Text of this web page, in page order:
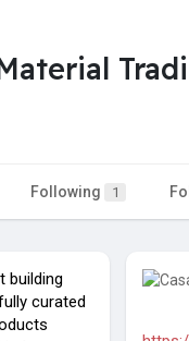
Following 1
building
curated